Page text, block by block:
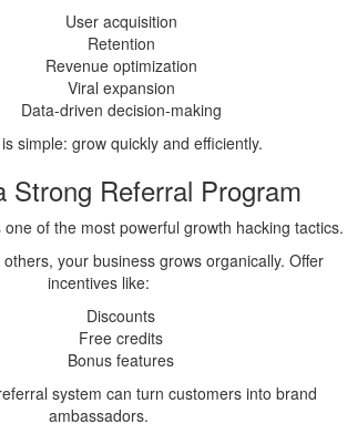
User acquisition
Retention
Revenue optimization
Viral expansion
Data-driven decision-making
simple: grow quickly and efficiently.
Strong Referral Program
of the most powerful growth hacking tactics.
your business grows organically. Offer
incentives like:
Discounts
Free credits
Bonus features
system can turn customers into brand
ambassadors.